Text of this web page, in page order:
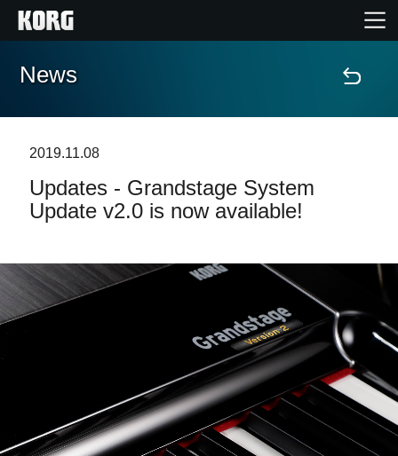
Home
Features
Support
Location
News
2019.11.08
Updates - Grandstage System
Update v2.0 is now available!